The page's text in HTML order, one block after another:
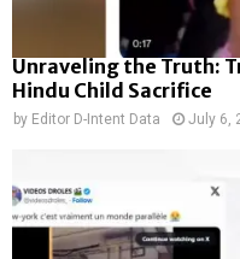
Unraveling the Truth:
Hindu Child Sacrifice
by Editor D-Intent Data July 6,